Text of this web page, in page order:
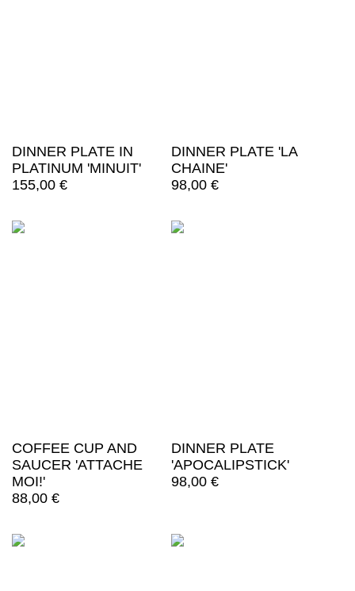
DINNER PLATE IN
PLATINUM 'MINUIT'
155,00 €
DINNER PLATE 'LA
CHAINE'
98,00 €
COFFEE CUP AND
SAUCER 'ATTACHE
MOI!'
88,00 €
DINNER PLATE
'APOCALIPSTICK'
98,00 €